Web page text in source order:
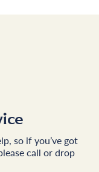
so if you’ve got
call or drop